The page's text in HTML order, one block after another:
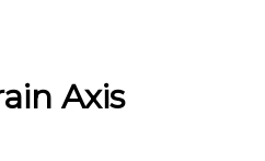
Axis